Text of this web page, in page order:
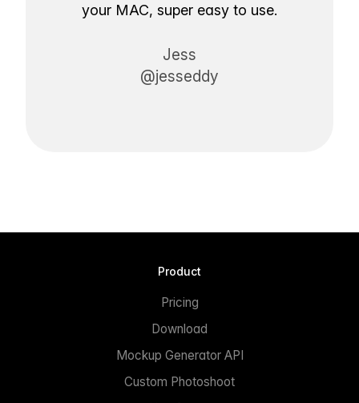
your MAC, super easy to use.
Jess
@jesseddy
Product
Pricing
Download
Mockup Generator API
Custom Photoshoot